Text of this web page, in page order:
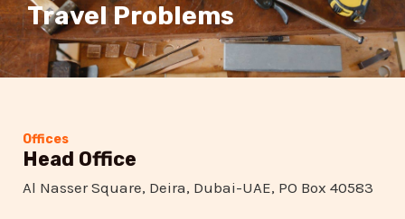
Travel Problems
Offices
Head Office
Al Nasser Square, Deira, Dubai-UAE, PO Box 40583